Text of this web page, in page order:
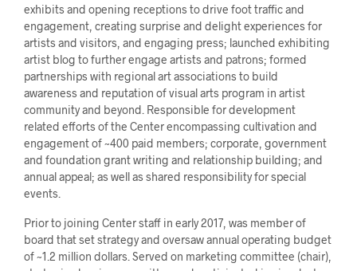
exhibits and opening receptions to drive foot traffic and
engagement, creating surprise and delight experiences for
artists and visitors, and engaging press; launched exhibiting
artist blog to further engage artists and patrons; formed
partnerships with regional art associations to build
awareness and reputation of visual arts program in artist
community and beyond. Responsible for development
related efforts of the Center encompassing cultivation and
engagement of ~400 paid members; corporate, government
and foundation grant writing and relationship building; and
annual appeal; as well as shared responsibility for special
events.
Prior to joining Center staff in early 2017, was member of
board that set strategy and oversaw annual operating budget
of ~1.2 million dollars. Served on marketing committee (chair),